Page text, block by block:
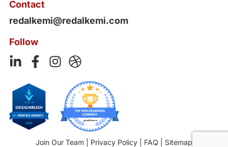
Contact
redalkemi@redalkemi.com
Follow
Join Our Team Privacy Policy FAQ Sitemap